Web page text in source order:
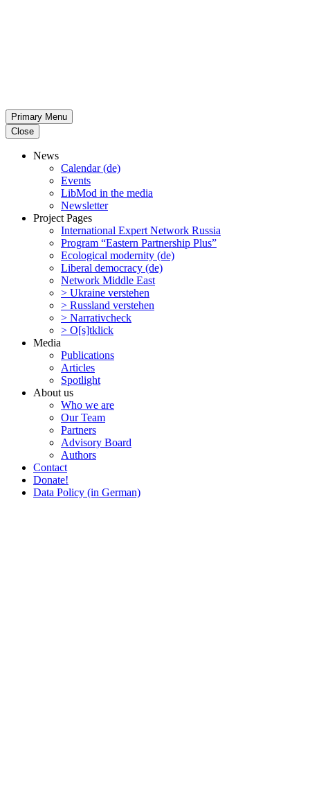
Primary Menu
Close
News
Calendar (de)
Events
LibMod in the media
Newsletter
Project Pages
Inter­na­tional Expert Network Russia
Program “Eastern Partnership Plus”
Ecological modernity (de)
Liberal democracy (de)
Network Middle East
> Ukraine verstehen
> Russland verstehen
> Narra­tivcheck
> O[s]tklick
Media
Publi­ca­tions
Articles
Spotlight
About us
Who we are
Our Team
Partners
Advisory Board
Authors
Contact
Donate!
Data Policy (in German)